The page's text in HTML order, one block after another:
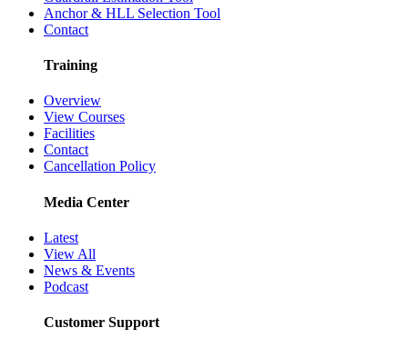
Anchor & HLL Selection Tool
Contact
Training
Overview
View Courses
Facilities
Contact
Cancellation Policy
Media Center
Latest
View All
News & Events
Podcast
Customer Support